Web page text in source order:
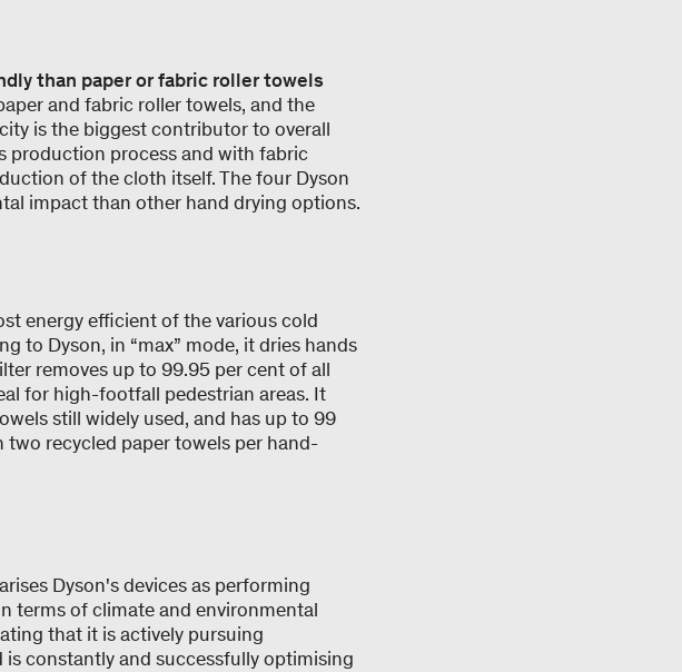
than paper or fabric roller towels
and fabric roller towels, and the
is the biggest contributor to overall
production process and with fabric
of the cloth itself. The four Dyson
impact than other hand drying options.
energy efficient of the various cold
to Dyson, in “max” mode, it dries hands
removes up to 99.95 per cent of all
for high-footfall pedestrian areas. It
still widely used, and has up to 99
recycled paper towels per hand-
Dyson's devices as performing
terms of climate and environmental
that it is actively pursuing
constantly and successfully optimising